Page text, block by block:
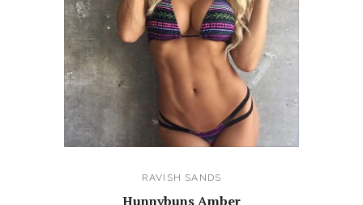
RAVISH SANDS
Hunnybuns Amber